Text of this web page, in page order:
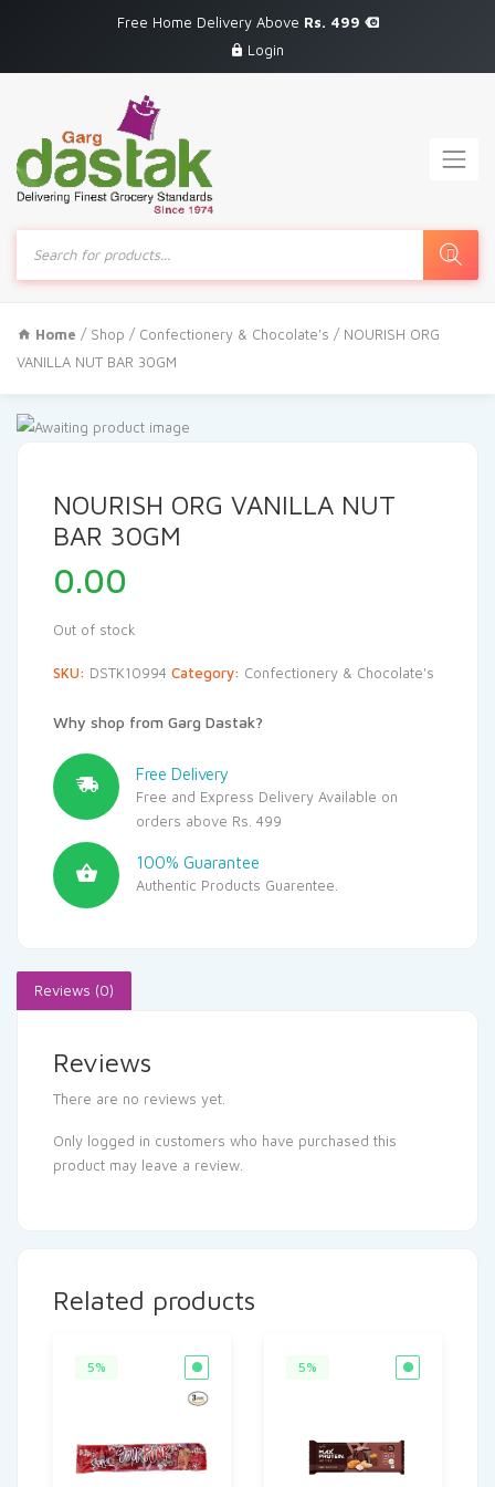
Free Home Delivery Above Rs. 499
Login
Products
search
Home / Shop / Confectionery & Chocolate's / NOURISH ORG
VANILLA NUT BAR 30GM
NOURISH ORG VANILLA NUT
BAR 30GM
0.00
Out of stock
SKU: DSTK10994 Category: Confectionery & Chocolate's
Why shop from Garg Dastak?
Free Delivery
Free and Express Delivery Available on
orders above Rs. 499
100% Guarantee
Authentic Products Guarentee.
Reviews (0)
Reviews
There are no reviews yet.
Only logged in customers who have purchased this
product may leave a review.
Related products
5% 5%